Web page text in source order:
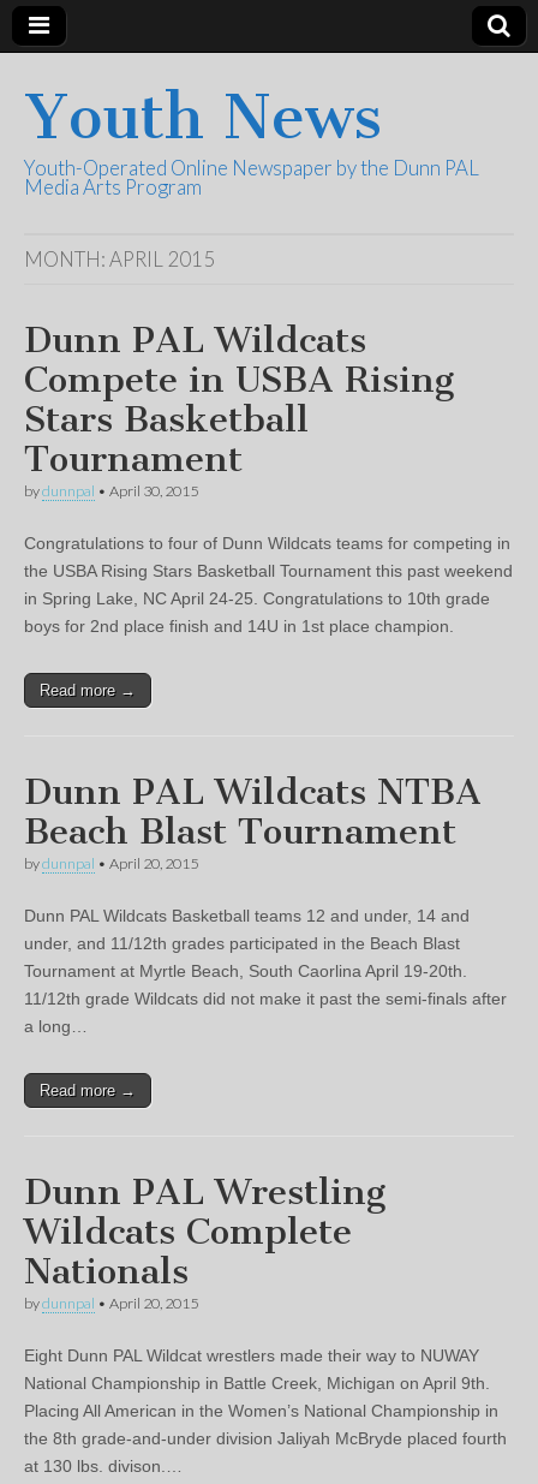
Youth News
Youth-Operated Online Newspaper by the Dunn PAL
Media Arts Program
MONTH:APRIL 2015
Dunn PAL Wildcats
Compete in USBA Rising
Stars Basketball
Tournament
bydunnpal • April 30, 2015
Congratulations to four of Dunn Wildcats teams for competing in
the USBA Rising Stars Basketball Tournament this past weekend
in Spring Lake, NC April 24-25. Congratulations to 10th grade
boys for 2nd place finish and 14U in 1st place champion.
Read more →
Dunn PAL Wildcats NTBA
Beach Blast Tournament
bydunnpal • April 20, 2015
Dunn PAL Wildcats Basketball teams 12 and under, 14 and
under, and 11/12th grades participated in the Beach Blast
Tournament at Myrtle Beach, South Caorlina April 19-20th.
11/12th grade Wildcats did not make it past the semi-finals after
a long…
Read more →
Dunn PAL Wrestling
Wildcats Complete
Nationals
bydunnpal • April 20, 2015
Eight Dunn PAL Wildcat wrestlers made their way to NUWAY
National Championship in Battle Creek, Michigan on April 9th.
Placing All American in the Women’s National Championship in
the 8th grade-and-under division Jaliyah McBryde placed fourth
at 130 lbs. divison.…